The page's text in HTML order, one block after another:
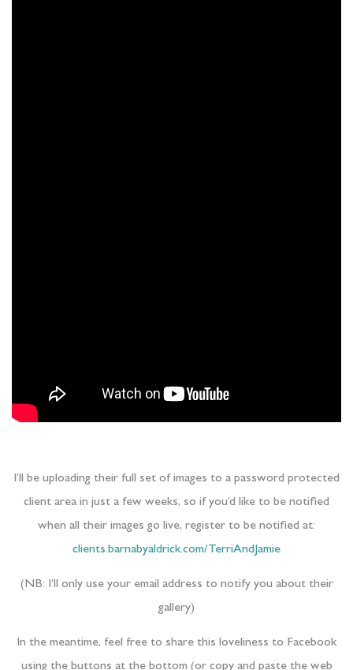
I’ll be uploading their full set of images to a password protected
client area in just a few weeks, so if you’d like to be notified
when all their images go live, register to be notified at:
clients.barnabyaldrick.com/TerriAndJamie
(NB: I’ll only use your email address to notify you about their
gallery)
In the meantime, feel free to share this loveliness to Facebook
using the buttons at the bottom (or copy and paste the web